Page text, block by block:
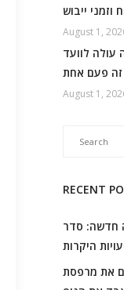
וזמני ייבוש
August 1,
עולה לוועד
זה פעם אחת
August 1,
RECENT
חדשה: סדר
היקרות
את מרפסת